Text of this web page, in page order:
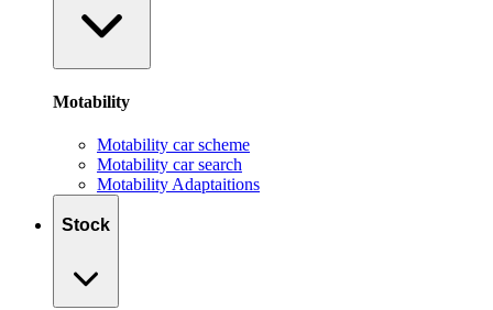
Motability
Motability car scheme
Motability car search
Motability Adaptaitions
Stock